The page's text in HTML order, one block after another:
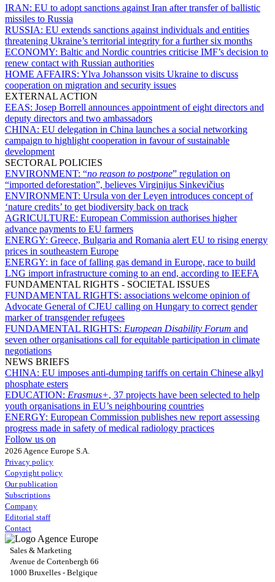
IRAN: EU to adopt sanctions against Iran after transfer of ballistic
missiles to Russia
RUSSIA: EU extends sanctions against individuals and entities
threatening Ukraine’s territorial integrity for a further six months
ECONOMY: Baltic and Nordic countries criticise IMF’s decision to
renew contact with Russian authorities
HOME AFFAIRS: Ylva Johansson visits Ukraine to discuss
cooperation on migration and security issues
EXTERNAL ACTION
EEAS: Josep Borrell announces appointment of eight directors and
deputy directors and two ambassadors
CHINA: EU delegation in China launches a social networking
campaign to highlight cooperation in favour of sustainable
development
SECTORAL POLICIES
ENVIRONMENT: “no reason to postpone” regulation on
“imported deforestation”, believes Virginijus Sinkevičius
ENVIRONMENT: Ursula von der Leyen introduces concept of
‘nature credits’ to get biodiversity back on track
AGRICULTURE: European Commission authorises higher
advance payments to EU farmers
ENERGY: Greece, Bulgaria and Romania alert EU to rising energy
prices in southeastern Europe
ENERGY: in face of falling gas demand in Europe, race to build
LNG import infrastructure coming to an end, according to IEEFA
FUNDAMENTAL RIGHTS - SOCIETAL ISSUES
FUNDAMENTAL RIGHTS: associations welcome opinion of
Advocate General of CJEU calling on Hungary to correct gender
marker of transgender refugees
FUNDAMENTAL RIGHTS: European Disability Forum and
seven other organisations call for equitable participation in climate
negotiations
NEWS BRIEFS
CHINA: EU imposes anti-dumping tariffs on certain Chinese alkyl
phosphate esters
EDUCATION: Erasmus+, 37 projects have been selected to help
youth organisations in EU’s neighbouring countries
ENERGY: European Commission publishes new report assessing
progress made in safety of medical radiology practices
Follow us on
2026 Agence Europe S.A.
Privacy policy
Copyright policy
Our publication
Subscriptions
Company
Editorial staff
Contact
Sales & Marketing
Avenue de Cortenbergh 66
1000 Bruxelles - Belgique